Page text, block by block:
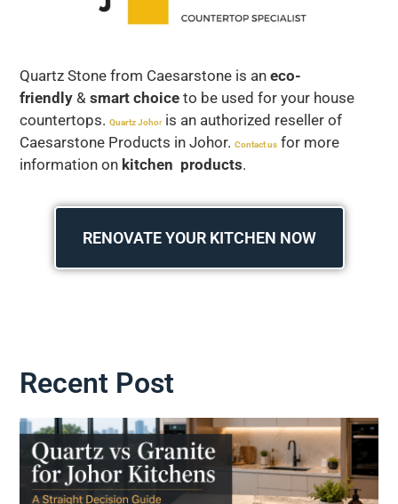
Quartz Stone from Caesarstone is an eco-
friendly & smart choice to be used for your house
countertops. Quartz Johoris an authorized reseller of
Caesarstone Products in Johor. Contact us for more
information on kitchen products.
RENOVATE YOUR KITCHEN NOW
Recent Post